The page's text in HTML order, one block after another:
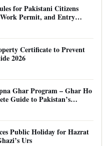
for Pakistani Citizens
Permit, and Entry
Certificate to Prevent
2026
Ghar Program – Ghar Ho
Guide to Pakistan’s
Scheme
Public Holiday for Hazrat
Urs